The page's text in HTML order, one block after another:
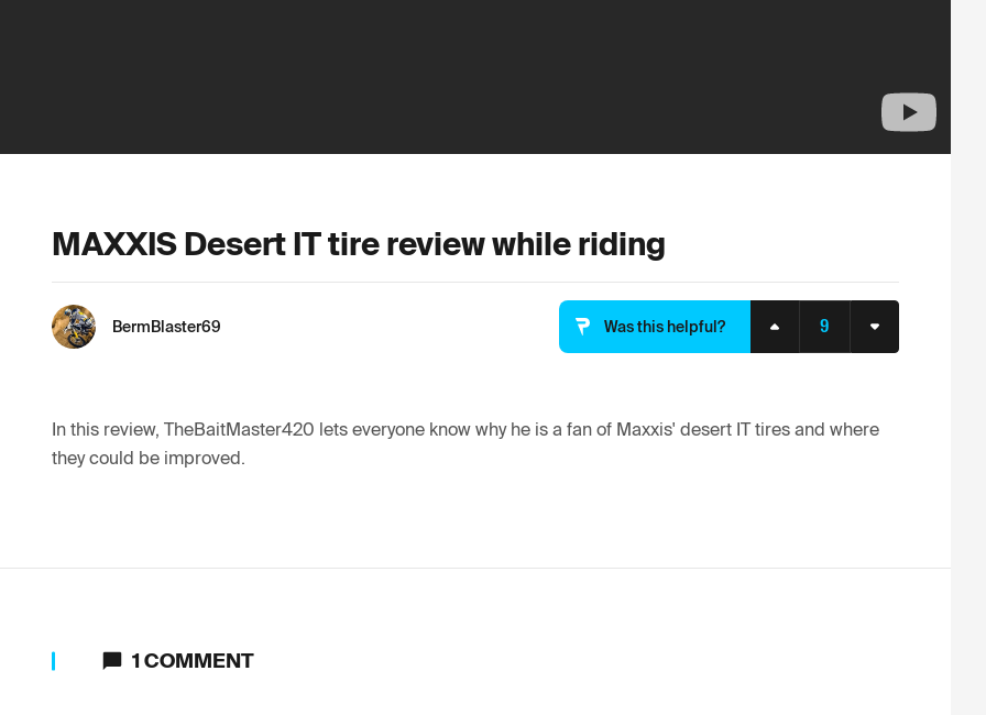
MAXXIS Desert IT tire review while riding
BermBlaster69 Was this helpful? 9
In this review, TheBaitMaster420 lets everyone know why he is a fan of Maxxis' desert IT tires and where
they could be improved.
1 COMMENT